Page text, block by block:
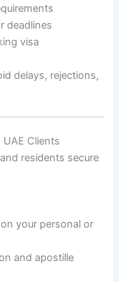
deadlines
visa
delays, rejections,
Clients
residents secure
your personal or
and apostille